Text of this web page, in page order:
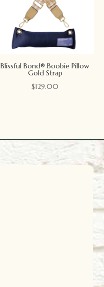
Blissful Bond® Boobie Pillow
Gold Strap
$129.00